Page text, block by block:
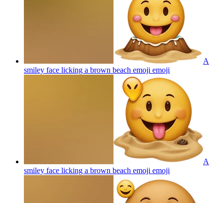
A
smiley face licking a brown beach emoji emoji
A
smiley face licking a brown beach emoji emoji